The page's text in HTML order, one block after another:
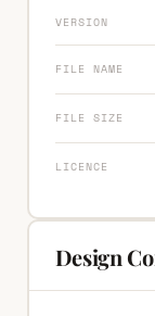
VERSION
FILE NAME
FILE SIZE
LICENCE
Design